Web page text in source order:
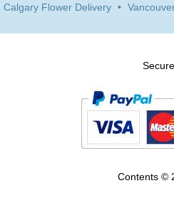
Calgary Flower Delivery •
Contents ©